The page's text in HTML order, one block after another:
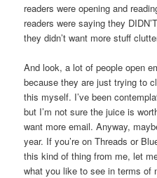
readers were opening and
readers were saying they
they didn’t want more stuff
And look, a lot of people open
because they are just trying to
this myself. I’ve been
but I’m not sure the juice is
want more email. Anyway,
year. If you’re on Threads or
this kind of thing from me, let
what you like to see in terms of